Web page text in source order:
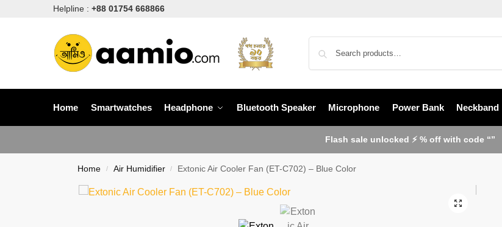
Helpline : +88 01754 668866
Home Smartwatches Headphone Bluetooth Speaker Microphone Power Bank Neckband
Flash sale unlocked ⚡ % off with code “”
Home / Air Humidifier / Extonic Air Cooler Fan (ET-C702) – Blue Color